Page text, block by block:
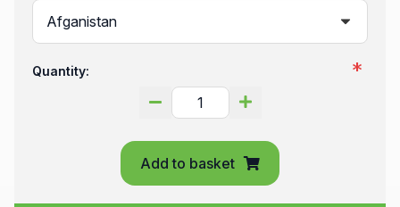
Quantity:
Add to basket